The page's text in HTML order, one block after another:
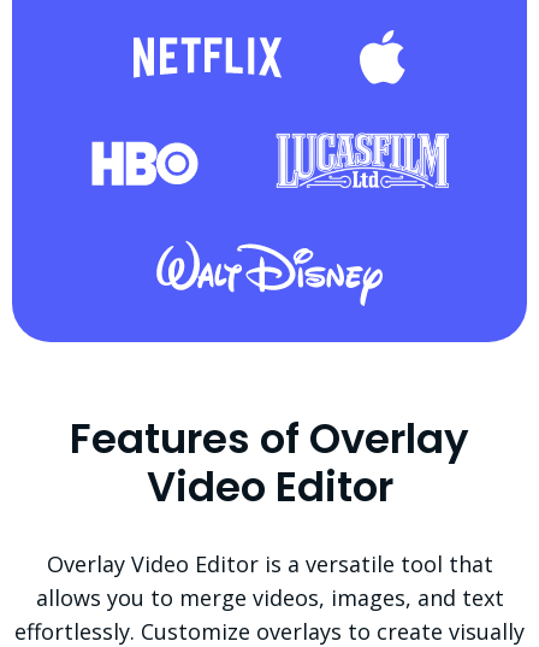
Features of Overlay
Video Editor
Overlay Video Editor is a versatile tool that
allows you to merge videos, images, and text
effortlessly. Customize overlays to create visually